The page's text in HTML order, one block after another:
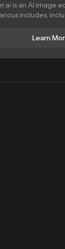
is an AI image
includes,
Learn